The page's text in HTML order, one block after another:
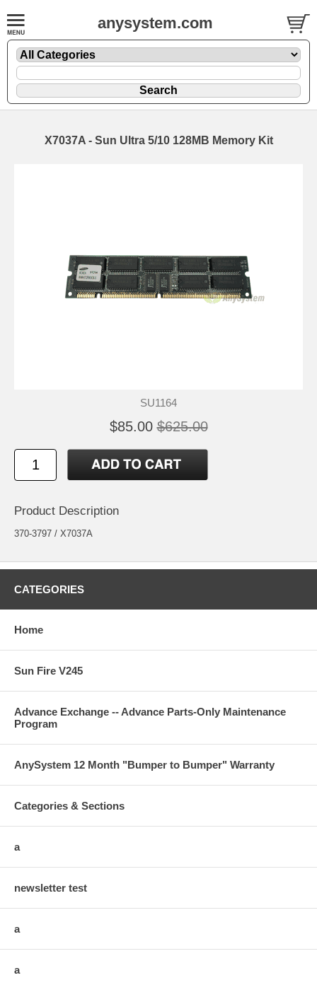
anysystem.com
X7037A - Sun Ultra 5/10 128MB Memory Kit
SU1164
$85.00 $625.00
Product Description
370-3797 / X7037A
CATEGORIES
Home
Sun Fire V245
Advance Exchange -- Advance Parts-Only Maintenance
Program
AnySystem 12 Month "Bumper to Bumper" Warranty
Categories & Sections
a
newsletter test
a
a